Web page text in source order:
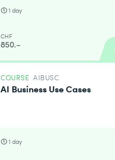
1 day
CHF
850.–
COURSE AIBUSC
AI Business Use Cases
1 day